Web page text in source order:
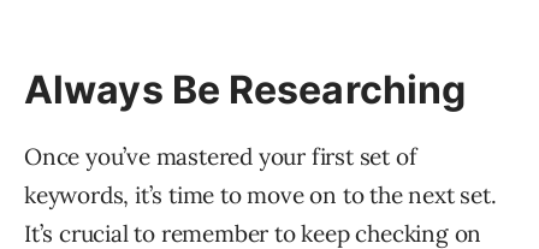
Always Be Researching
Once you’ve mastered your first set of
keywords, it’s time to move on to the next set.
It’s crucial to remember to keep checking on